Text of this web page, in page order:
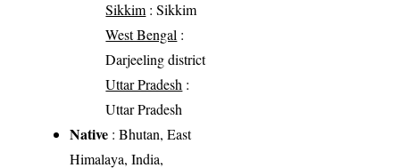
Sikkim : Sikkim
West Bengal :
Darjeeling district
Uttar Pradesh :
Uttar Pradesh
Native : Bhutan, East
Himalaya, India,